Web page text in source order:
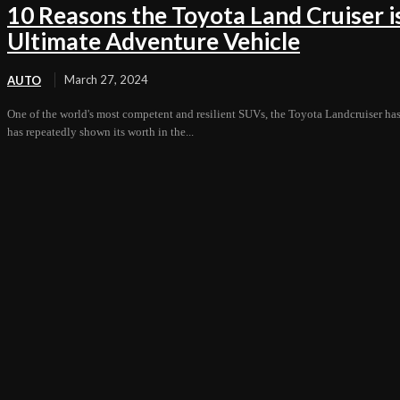
10 Reasons the Toyota Land Cruiser
Ultimate Adventure Vehicle
AUTO March 27, 2024
One of the world's most competent and resilient SUVs, the Toyota Landcruiser
has repeatedly shown its worth in the...